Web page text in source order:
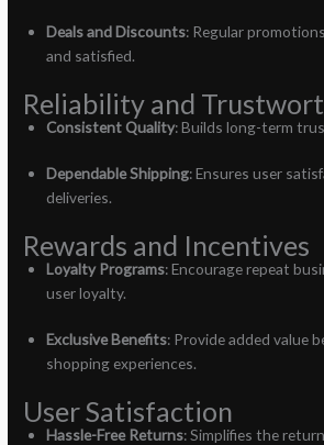
Deals and Discounts: Regular
and satisfied.
Reliability and
Consistent Quality: Builds long-term
Dependable Shipping: Ensures user
deliveries.
Rewards and Incentives
Loyalty Programs: Encourage repeat
user loyalty.
Exclusive Benefits: Provide added value
shopping experiences.
User Satisfaction
Hassle-Free Returns: Simplifies the